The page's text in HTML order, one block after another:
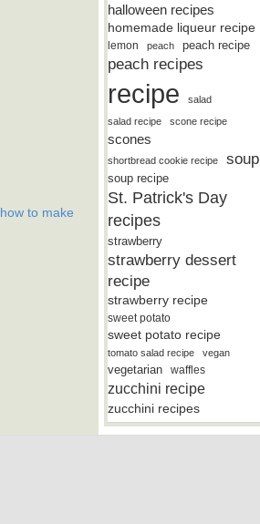
how to make
halloween recipes
homemade liqueur recipe
lemon peach peach recipe
peach recipes
recipe
salad
salad recipe
scone recipe
scones
shortbread cookie recipe soup
soup recipe
St. Patrick's Day
recipes
strawberry
strawberry dessert
recipe
strawberry recipe
sweet potato
sweet potato recipe
tomato salad recipe vegan
vegetarian waffles
zucchini recipe
zucchini recipes